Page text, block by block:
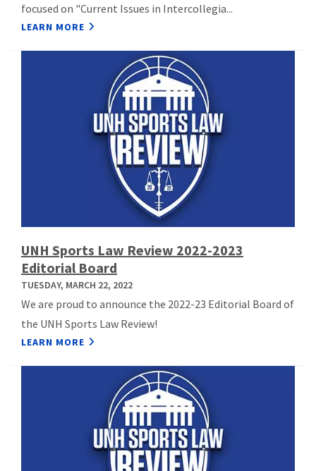
focused on "Current Issues in Intercollegia...
LEARN MORE
UNH Sports Law Review 2022-2023
Editorial Board
TUESDAY, MARCH 22, 2022
We are proud to announce the 2022-23 Editorial Board of
the UNH Sports Law Review!
LEARN MORE